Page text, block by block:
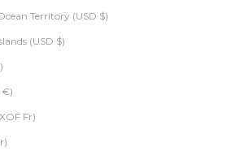
British Indian Ocean Territory (USD $)
British Virgin Islands (USD $)
$)
Bulgaria (EUR €)
Burkina Faso (XOF Fr)
Fr)